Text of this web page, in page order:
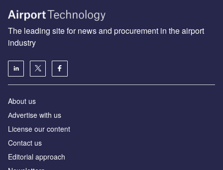
The leading site for news and procurement in the airport
industry
About us
Аdvertise with us
License our content
Contact us
Editorial approach